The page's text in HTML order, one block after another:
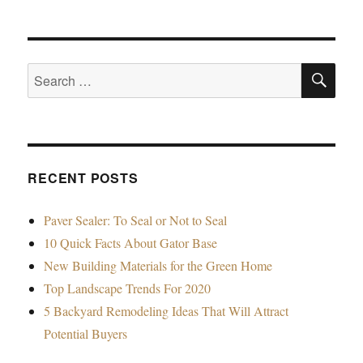
Search
for:
RECENT POSTS
Paver Sealer: To Seal or Not to Seal
10 Quick Facts About Gator Base
New Building Materials for the Green Home
Top Landscape Trends For 2020
5 Backyard Remodeling Ideas That Will Attract
Potential Buyers